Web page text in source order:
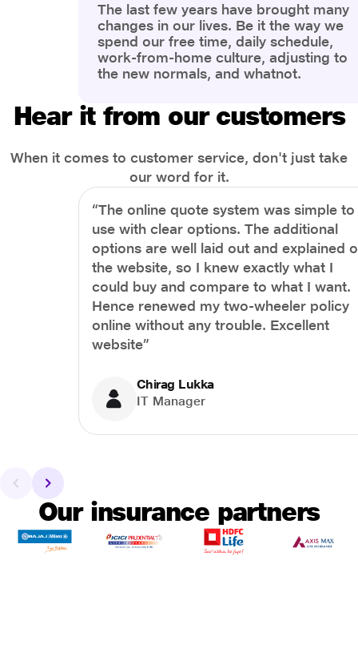
The last few years have brought many
changes in our lives. Be it the way we
spend our free time, daily schedule,
work-from-home culture, adjusting to
the new normals, and whatnot.
the most is our awareness of overall
health and well-being. People are now
physical and mental.
Hear it from our customers
When it comes to customer service, don't just take
our word for it.
“The online quote system was simple to
use with clear options. The additional
options are well laid out and explained
the website, so I knew exactly what I
could buy and compare to what I want.
Hence renewed my two-wheeler policy
online without any trouble. Excellent
website”
Chirag Lukka
IT Manager
Our insurance partners